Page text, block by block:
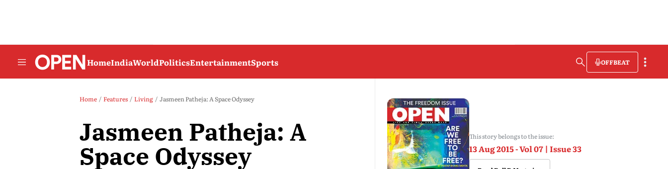
HomeIndiaWorldPoliticsEntertainmentSports OFFBEAT
Home Features Living Jasmeen Patheja: A Space Odyssey
Jasmeen Patheja: A
Space Odyssey
This story belongs to the issue:
13 Aug 2015 - Vol 07 | Issue 33